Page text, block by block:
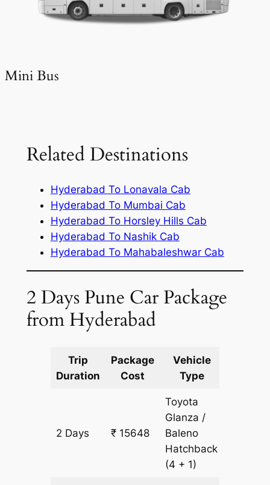
Mini Bus
Related Destinations
Hyderabad To Lonavala Cab
Hyderabad To Mumbai Cab
Hyderabad To Horsley Hills Cab
Hyderabad To Nashik Cab
Hyderabad To Mahabaleshwar Cab
2 Days Pune Car Package
from Hyderabad
Trip
Duration
Package
Cost
Vehicle
Type
2 Days ₹ 15648
Toyota
Glanza /
Baleno
Hatchback
(4 + 1)